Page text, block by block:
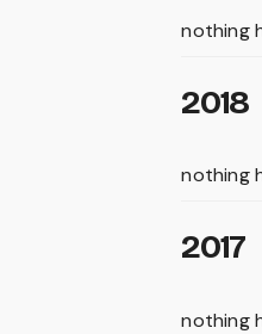
nothing
2018
nothing
2017
nothing